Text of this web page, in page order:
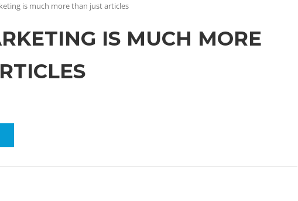
is much more than just articles
IS MUCH MORE